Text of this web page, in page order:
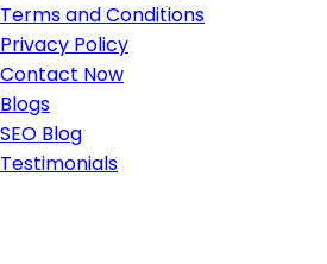
Terms and Conditions
Privacy Policy
Contact Now
Blogs
SEO Blog
Testimonials